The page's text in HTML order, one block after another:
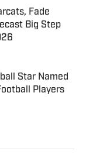
Fade
Big Step
Star Named
Players